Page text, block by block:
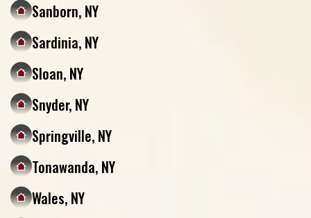
Sanborn, NY
Sardinia, NY
Sloan, NY
Snyder, NY
Springville, NY
Tonawanda, NY
Wales, NY